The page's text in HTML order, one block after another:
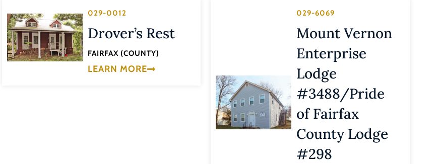
029-0012
Drover’s Rest
FAIRFAX (COUNTY)
LEARN MORE
029-6069
Mount Vernon
Enterprise
Lodge
#3488/Pride
of Fairfax
County Lodge
#298